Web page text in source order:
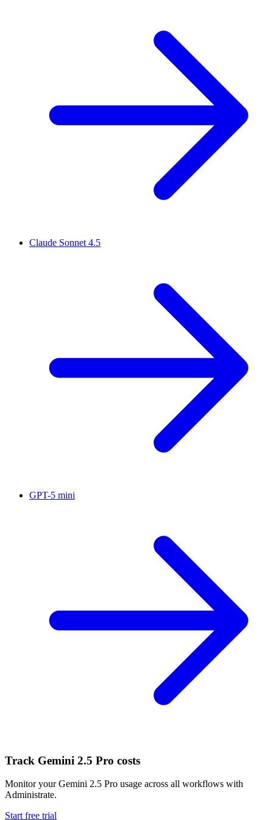
Claude Sonnet 4.5
GPT-5 mini
Track Gemini 2.5 Pro costs
Monitor yourGemini 2.5 Pro usage across all workflows with
Administrate.
Start free trial